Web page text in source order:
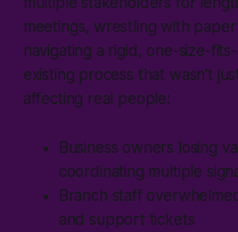
meetings, wrestling with
navigating a rigid, one-size-
existing process that wasn't
affecting real people:
Business owners losing
coordinating multiple
Branch staff
and support tickets